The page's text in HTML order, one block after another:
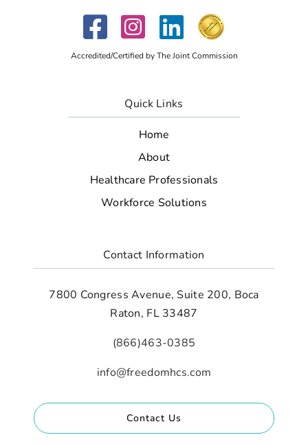
Accredited/Certified by The Joint Commission
Quick Links
Home
About
Healthcare Professionals
Workforce Solutions
Contact Information
7800 Congress Avenue, Suite 200, Boca
Raton, FL 33487
(866)463-0385
info@freedomhcs.com
Contact Us